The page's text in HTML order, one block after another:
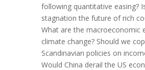
following quantitative easing?
stagnation the future of rich
What are the macroeconomic
climate change? Should we
Scandinavian policies on
Would China derail the US